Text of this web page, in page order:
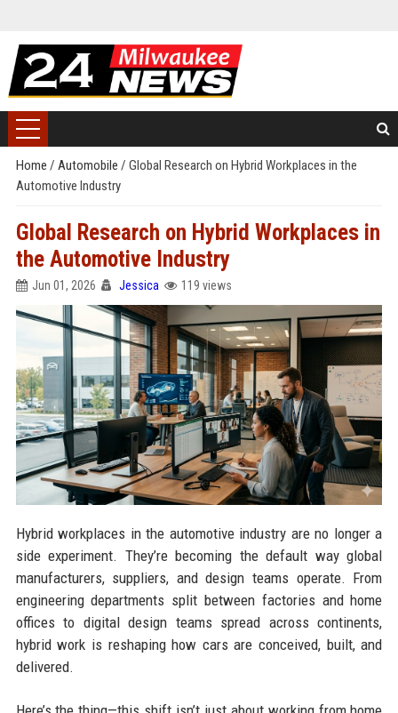
Home / Automobile / Global Research on Hybrid Workplaces in the
Automotive Industry
Global Research on Hybrid Workplaces in
the Automotive Industry
Jun 01, 2026 Jessica 119 views
Hybrid workplaces in the automotive industry are no longer a
side experiment. They’re becoming the default way global
manufacturers, suppliers, and design teams operate. From
engineering departments split between factories and home
offices to digital design teams spread across continents,
hybrid work is reshaping how cars are conceived, built, and
delivered.